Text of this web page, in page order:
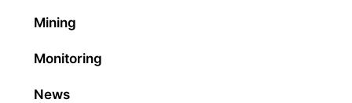
Mining
Monitoring
News